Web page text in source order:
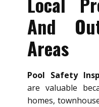
And
Areas
Pool Safety
are valuable
homes,